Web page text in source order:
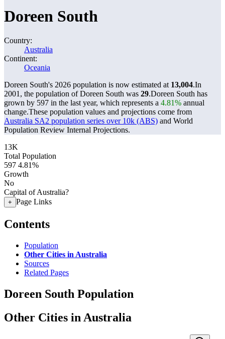
Doreen South
Country:
Australia
Continent:
Oceania
Doreen South's 2026 population is now estimated at 13,004.In
2001, the population of Doreen South was 29.Doreen South has
grown by 597 in the last year, which represents a 4.81% annual
change.These population values and projections come from
Australia SA2 population series over 10k (ABS) and World
Population Review Internal Projections.
13K
Total Population
597 4.81%
Growth
No
Capital of Australia?
+ Page Links
Contents
Population
Other Cities in Australia
Sources
Related Pages
Doreen South Population
Other Cities in Australia